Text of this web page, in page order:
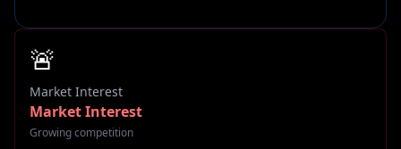
🚨
Market Interest
Market Interest
Growing competition